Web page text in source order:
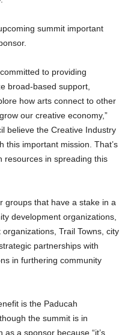
summit important
to providing
broad-based support,
how arts connect to other
our creative economy,”
believe the Creative Industry
this important mission. That’s
resources in spreading this
groups that have a stake in a
development organizations,
Trail Towns, city
partnerships with
in furthering community
is the Paducah
the summit is in
a sponsor because “it’s